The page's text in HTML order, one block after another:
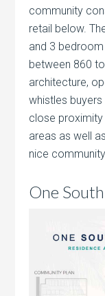
community
retail below.
and 3
between 860
architecture,
whistles
close proximity
areas as well
nice
One